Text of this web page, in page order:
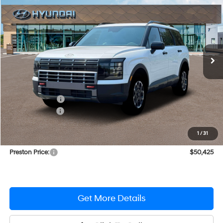
1 /31
Price Drop
VIN:KM8RJES27TU020531Stock:DXHM122Model:PL5AAJ9AW7A5
In Stock Ext. Int.
18/24 MPG V6 Cylinder Engine
Automatic
PRESTON PRICE
Less
MSRP:
$52,020
Dealer Discount
-$1,394
Hyundai Offers:
-$1,000
You Save
$2,394
Dealer Processing Fee: (Not required by law)
+$799
Preston Price:
$50,425
Get More Details